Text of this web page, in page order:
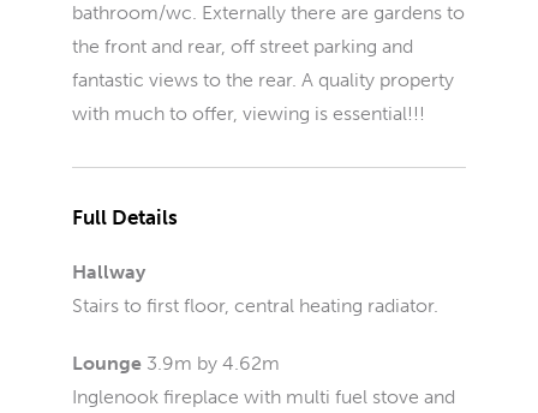
bathroom/wc. Externally there are gardens to
the front and rear, off street parking and
fantastic views to the rear. A quality property
with much to offer, viewing is essential!!!
Full Details
Hallway
Stairs to first floor, central heating radiator.
Lounge 3.9m by 4.62m
Inglenook fireplace with multi fuel stove and